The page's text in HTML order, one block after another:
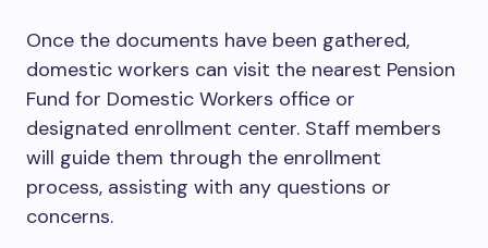
Once the documents have been gathered,
domestic workers can visit the nearest Pension
Fund for Domestic Workers office or
designated enrollment center. Staff members
will guide them through the enrollment
process, assisting with any questions or
concerns.